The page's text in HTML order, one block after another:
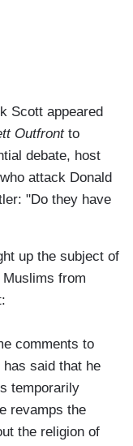
Scott appeared
Outfrontto
debate, host
attack Donald
"Do they have
up the subject of
from
comments to
said that he
temporarily
revamps the
the religion of